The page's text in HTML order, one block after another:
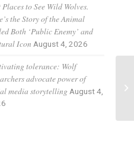
Places to See Wild Wolves.
the Story of the Animal
Both ‘Public Enemy’ and
Icon August 4, 2026
tolerance: Wolf
advocate power of
media storytelling August 4,